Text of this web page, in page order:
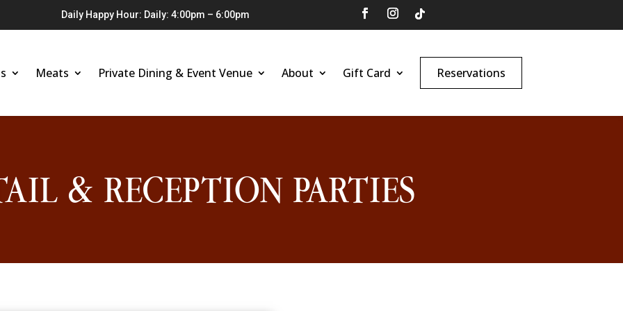
Daily Happy Hour: Daily: 4:00pm – 6:00pm
Meats Private Dining & Event Venue About Gift Card Reservations
& RECEPTION PARTIES